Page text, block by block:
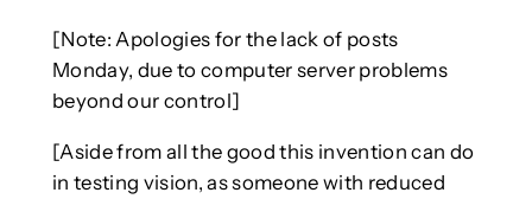
[Note: Apologies for the lack of posts
Monday, due to computer server problems
beyond our control]
[Aside from all the good this invention can do
in testing vision, as someone with reduced